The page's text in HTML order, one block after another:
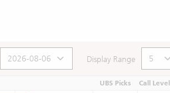
Display Range
UBS Picks Call Level